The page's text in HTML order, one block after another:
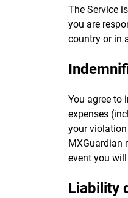
The Service
you are
country or in
You agree to
expenses
your
MXGuardian
event you
Liability